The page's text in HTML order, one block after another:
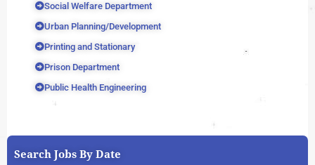
Social Welfare Department
Urban Planning/Development
Printing and Stationary
Prison Department
Public Health Engineering
Search Jobs By Date